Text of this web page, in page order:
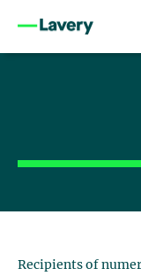
Recipients of